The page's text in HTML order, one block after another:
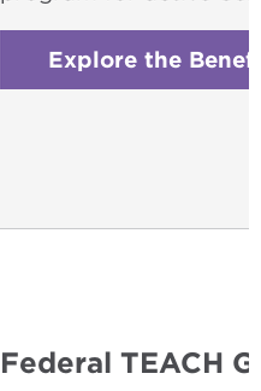
Explore the
Federal TEACH